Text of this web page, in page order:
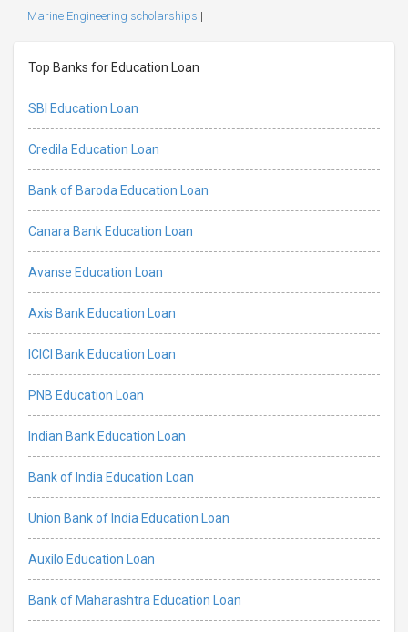
Marine Engineering scholarships |
Top Banks for Education Loan
SBI Education Loan
Credila Education Loan
Bank of Baroda Education Loan
Canara Bank Education Loan
Avanse Education Loan
Axis Bank Education Loan
ICICI Bank Education Loan
PNB Education Loan
Indian Bank Education Loan
Bank of India Education Loan
Union Bank of India Education Loan
Auxilo Education Loan
Bank of Maharashtra Education Loan